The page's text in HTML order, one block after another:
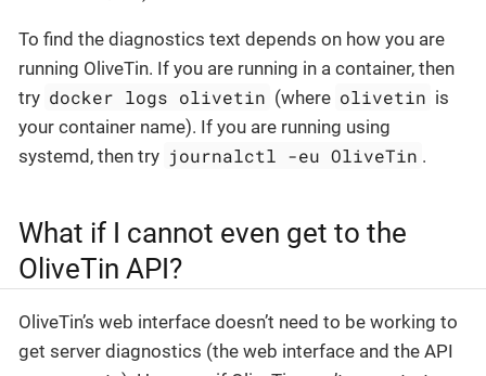
To find the diagnostics text depends on how you are
running OliveTin. If you are running in a container, then
try docker logs olivetin (where olivetin is
your container name). If you are running using
systemd, then try journalctl -eu OliveTin .
What if I cannot even get to the
OliveTin API?
OliveTin’s web interface doesn’t need to be working to
get server diagnostics (the web interface and the API